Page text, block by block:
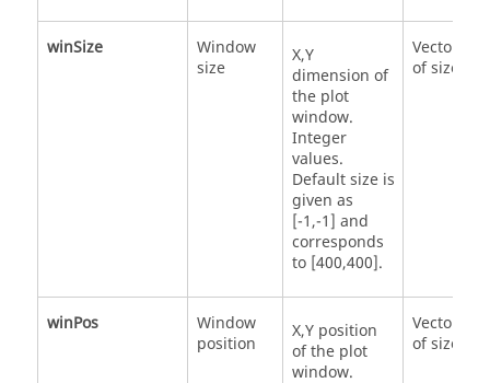
winSize
Window
size
X,Y
dimension of
the plot
window.
Integer
values.
Default size is
given as
[-1,-1] and
corresponds
to [400,400].
Vector
of size 2
winPos
Window
position
X,Y position
of the plot
window.
Vector
of size 2